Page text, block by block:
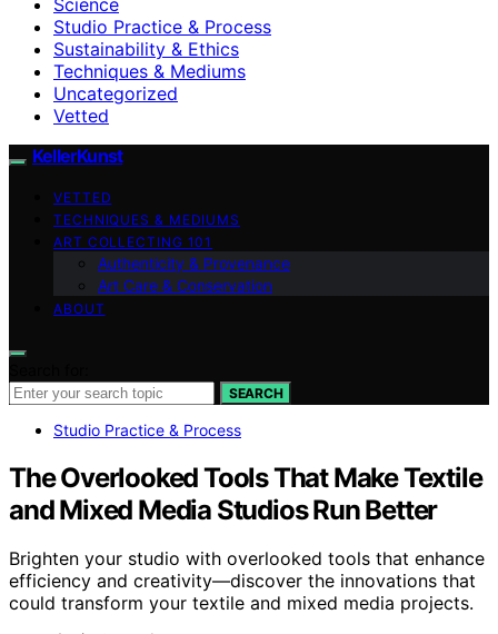
Studio Practice & Process
Sustainability & Ethics
Techniques & Mediums
Uncategorized
Vetted
KellerKunst
VETTED
TECHNIQUES & MEDIUMS
ART COLLECTING 101
Authenticity & Provenance
Art Care & Conservation
ABOUT
SEARCH
Studio Practice & Process
The Overlooked Tools That Make Textile
and Mixed Media Studios Run Better
Brighten your studio with overlooked tools that enhance
efficiency and creativity—discover the innovations that
could transform your textile and mixed media projects.